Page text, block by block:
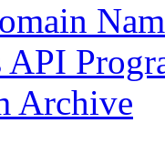
API
Archive